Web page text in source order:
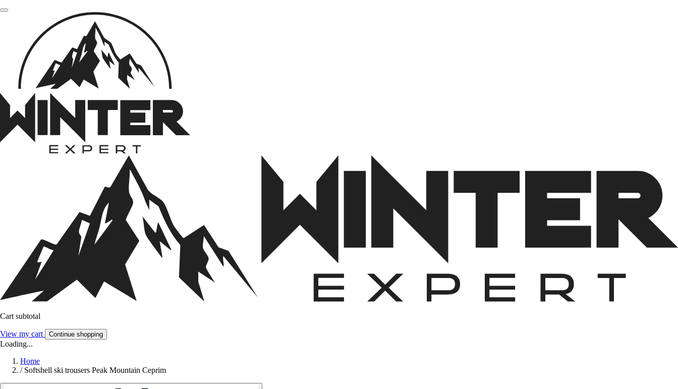
Cart subtotal
View my cart Continue shopping
Loading...
Home
/ Softshell ski trousers Peak Mountain Ceprim